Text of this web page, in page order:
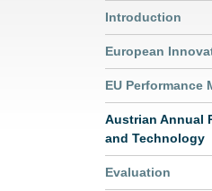
Introduction
European
EU Performance
Austrian Annual
and Technology
Evaluation